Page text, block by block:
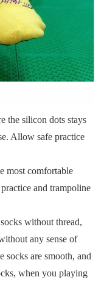
the silicon dots stays
Allow safe practice
most comfortable
and trampoline
without thread,
any sense of
socks are smooth, and
when you playing